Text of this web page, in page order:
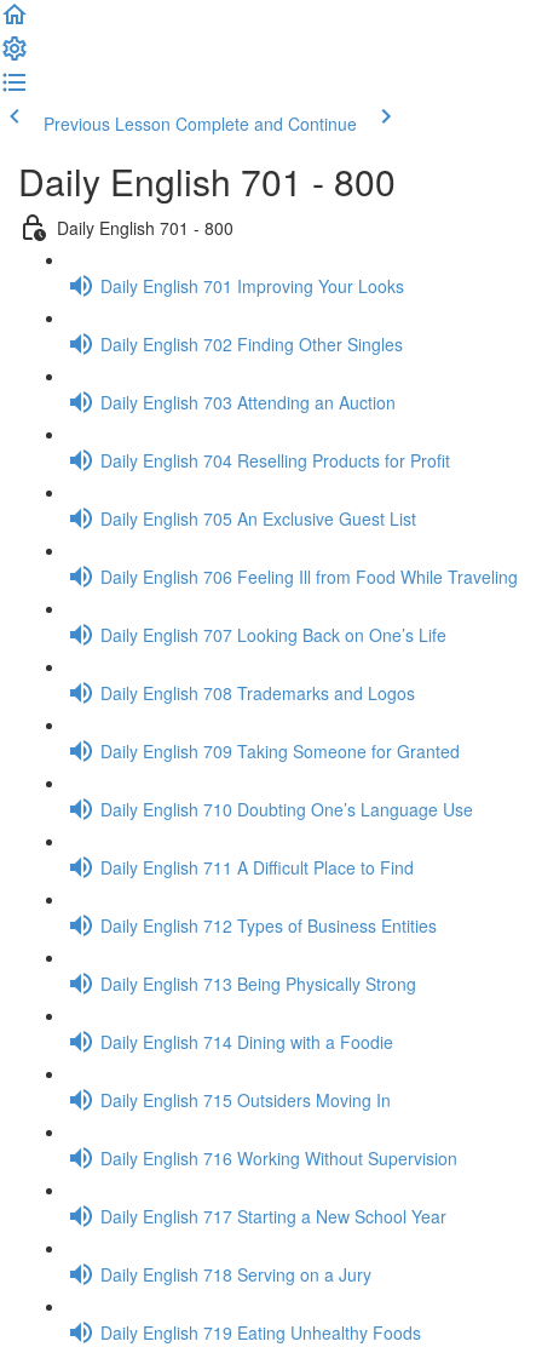
Previous Lesson Complete and Continue
Daily English 701 - 800
Daily English 701 - 800
Daily English 701 Improving Your Looks
Daily English 702 Finding Other Singles
Daily English 703 Attending an Auction
Daily English 704 Reselling Products for Profit
Daily English 705 An Exclusive Guest List
Daily English 706 Feeling Ill from Food While Traveling
Daily English 707 Looking Back on One’s Life
Daily English 708 Trademarks and Logos
Daily English 709 Taking Someone for Granted
Daily English 710 Doubting One’s Language Use
Daily English 711 A Difficult Place to Find
Daily English 712 Types of Business Entities
Daily English 713 Being Physically Strong
Daily English 714 Dining with a Foodie
Daily English 715 Outsiders Moving In
Daily English 716 Working Without Supervision
Daily English 717 Starting a New School Year
Daily English 718 Serving on a Jury
Daily English 719 Eating Unhealthy Foods